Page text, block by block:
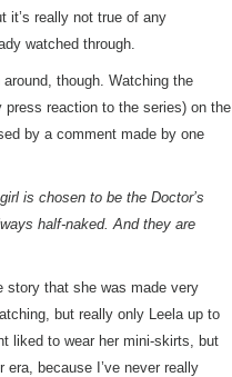
it’s really not true of any
watched through.
around, though. Watching the
press reaction to the series) on the
by a comment made by one
is chosen to be the Doctor’s
half-naked. And they are
story that she was made very
but really only Leela up to
liked to wear her mini-skirts, but
because I’ve never really